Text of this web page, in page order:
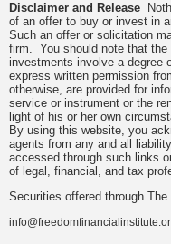
Disclaimer and Release
of an offer to buy or invest in
Such an offer or solicitation
firm. You should note that the
investments involve a degree
express written permission
otherwise, are provided for
service or instrument or the
light of his or her own
By using this website, you
agents from any and all
accessed through such links
of legal, financial, and tax
Securities offered through